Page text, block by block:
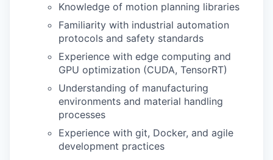
Knowledge of motion planning libraries
Familiarity with industrial automation
protocols and safety standards
Experience with edge computing and
GPU optimization (CUDA, TensorRT)
Understanding of manufacturing
environments and material handling
processes
Experience with git, Docker, and agile
development practices